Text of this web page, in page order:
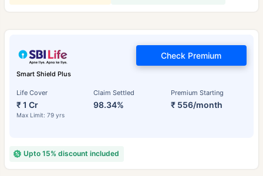
Smart Shield Plus
Life Cover
₹ 1 Cr
Max Limit: 79 yrs
Claim Settled
98.34%
Premium Starting
₹ 556/month
Check Premium
Upto 15% discount included